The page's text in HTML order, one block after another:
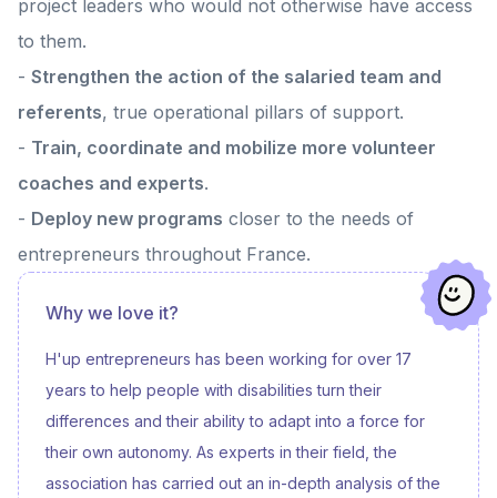
recalled the ambition carried by h'up: to offer entrepreneurs with
disabilities or fragile health conditions a framework adapted to their
needs, as well as tailor-made support to structure and develop their
project. This special moment also highlighted the commitment of
PayPal, which supports numerous impact initiatives through its
Community Impact Grants program. 🤝 An inspiring meeting, illustrating
the importance of synergies between companies and grassroots
players to advance inclusive entrepreneurship. 🙏 Thanks to our
partner PayPal!
project leaders who would not otherwise have access
to them.
- Strengthen the action of the salaried team and
referents, true operational pillars of support.
- Train, coordinate and mobilize more volunteer
coaches and experts.
- Deploy new programs closer to the needs of
entrepreneurs throughout France.
Why we love it?
H'up entrepreneurs has been working for over 17
years to help people with disabilities turn their
differences and their ability to adapt into a force for
their own autonomy. As experts in their field, the
association has carried out an in-depth analysis of the